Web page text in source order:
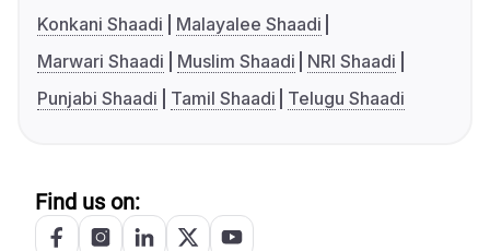
Konkani Shaadi
Malayalee Shaadi
Marwari Shaadi
Muslim Shaadi
NRI Shaadi
Punjabi Shaadi
Tamil Shaadi Telugu Shaadi
Find us on: